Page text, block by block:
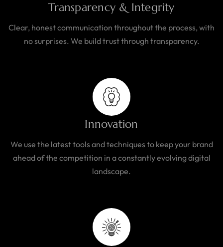
Transparency & Integrity
Clear, honest communication throughout the process, with
no surprises. We build trust through transparency.
Innovation
We use the latest tools and techniques to keep your brand
ahead of the competition in a constantly evolving digital
landscape.